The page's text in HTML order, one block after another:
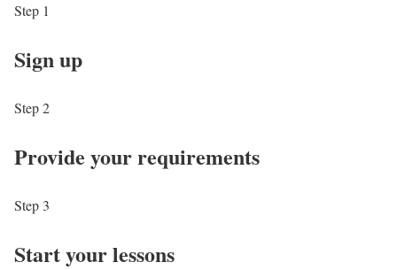
Step 1
Sign up
Step 2
Provide your requirements
Step 3
Start your lessons